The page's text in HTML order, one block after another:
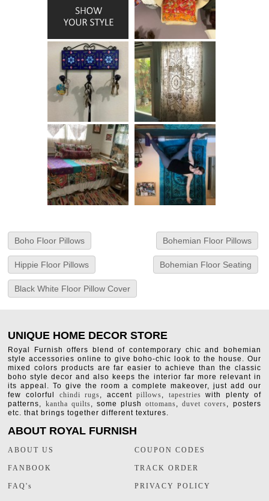
Boho Floor Pillows Bohemian Floor Pillows
Hippie Floor Pillows Bohemian Floor Seating
Black White Floor Pillow Cover
UNIQUE HOME DECOR STORE
Royal Furnish offers blend of contemporary chic and bohemian
style accessories online to give boho-chic look to the house. Our
mixed colors products are far easier to achieve than the classic
boho style decor and also keeps the interior far more relevant in
its appeal. To give the room a complete makeover, just add our
few colorful chindi rugs, accentpillows, tapestries with plenty of
patterns, kantha quilts, some plushottomans,duvet covers, posters
etc. that brings together different textures.
ABOUT ROYAL FURNISH
ABOUT US
FANBOOK
FAQ's
COUPON CODES
TRACK ORDER
PRIVACY POLICY